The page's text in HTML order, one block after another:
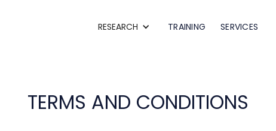
RESEARCH TRAINING SERVICES
TERMS AND CONDITIONS